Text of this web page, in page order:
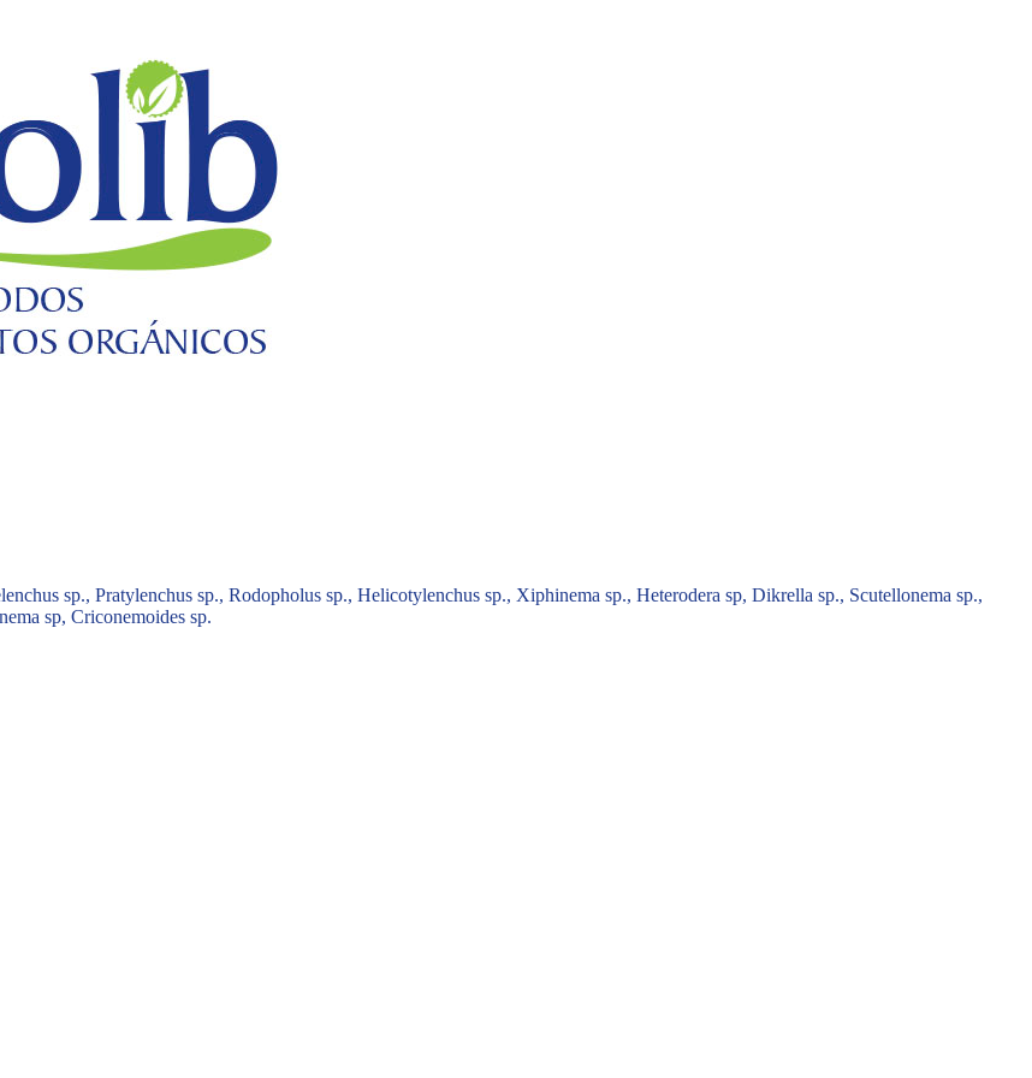
sp., Pratylenchus sp., Rodopholus sp., Helicotylenchus sp., Xiphinema sp., Heterodera sp, Dikrella sp., Scutellonema sp.,
sp, Criconemoides sp.